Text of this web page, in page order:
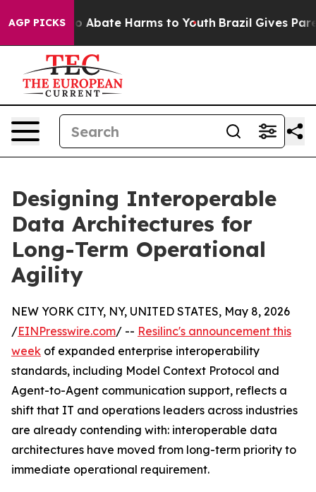
AGP PICKS
Fund to Abate Harms to Youth Brazil Gives
Designing Interoperable
Data Architectures for
Long-Term Operational
Agility
NEW YORK CITY, NY, UNITED STATES, May 8, 2026
/EINPresswire.com/ -- Resilinc's announcement this
week of expanded enterprise interoperability
standards, including Model Context Protocol and
Agent-to-Agent communication support, reflects a
shift that IT and operations leaders across industries
are already contending with: interoperable data
architectures have moved from long-term priority to
immediate operational requirement.